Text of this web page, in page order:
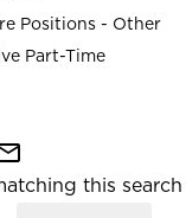
Positions - Other
Part-Time
this search